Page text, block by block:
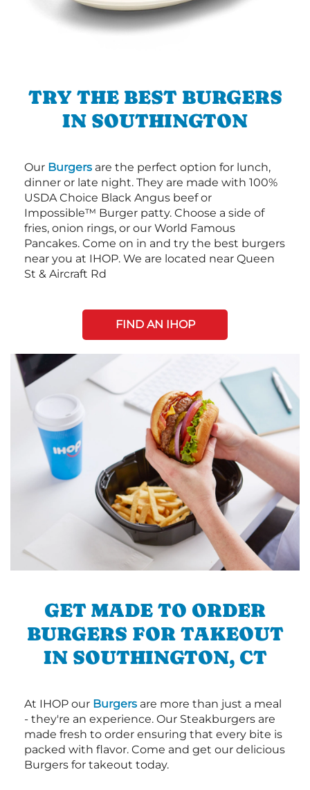
TRY THE BEST BURGERS
IN SOUTHINGTON
Our Burgers are the perfect option for lunch,
dinner or late night. They are made with 100%
USDA Choice Black Angus beef or
Impossible™ Burger patty. Choose a side of
fries, onion rings, or our World Famous
Pancakes. Come on in and try the best burgers
near you at IHOP. We are located near Queen
St & Aircraft Rd
FIND AN IHOP
GET MADE TO ORDER
BURGERS FOR TAKEOUT
IN SOUTHINGTON, CT
At IHOP our Burgers are more than just a meal
- they're an experience. Our Steakburgers are
made fresh to order ensuring that every bite is
packed with flavor. Come and get our delicious
Burgers for takeout today.